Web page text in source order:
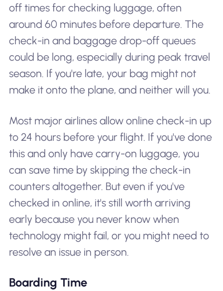
off times for checking luggage, often
around 60 minutes before departure. The
check-in and baggage drop-off queues
could be long, especially during peak travel
season. If you're late, your bag might not
make it onto the plane, and neither will you.
Most major airlines allow online check-in up
to 24 hours before your flight. If you've done
this and only have carry-on luggage, you
can save time by skipping the check-in
counters altogether. But even if you've
checked in online, it's still worth arriving
early because you never know when
technology might fail, or you might need to
resolve an issue in person.
Boarding Time